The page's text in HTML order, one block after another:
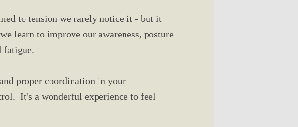
to tension we rarely notice it - but it
learn to improve our awareness, posture
fatigue.
proper coordination in your
It's a wonderful experience to feel